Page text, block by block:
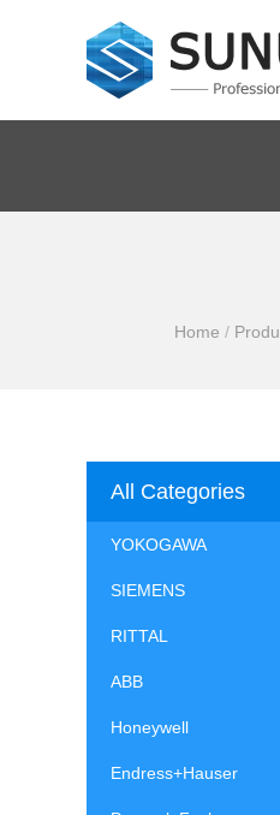
Home /
All Categories
YOKOGAWA
SIEMENS
RITTAL
ABB
Honeywell
Endress+Hauser